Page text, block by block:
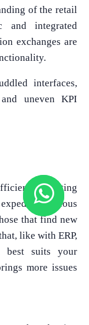
of the retail
and integrated
exchanges are
interfaces,
uneven KPI
Adopting
tedious
that find new
like with ERP,
best suits your
more issues